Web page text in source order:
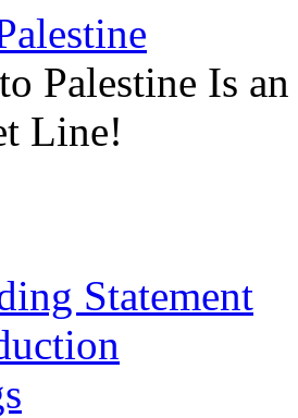
Palestine Is
Line!
Statement